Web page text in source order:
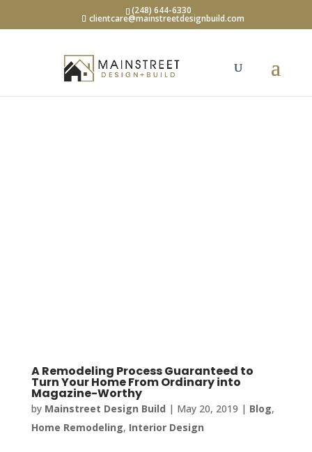
(248) 644-6330
clientcare@mainstreetdesignbuild.com
A Remodeling Process Guaranteed to
Turn Your Home From Ordinary into
Magazine-Worthy
by Mainstreet Design Build | May 20, 2019 | Blog,
Home Remodeling, Interior Design